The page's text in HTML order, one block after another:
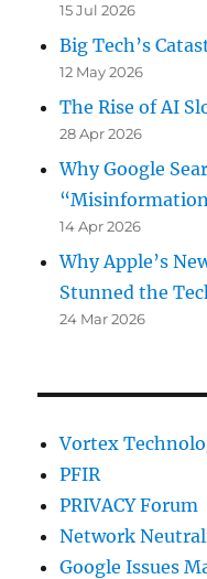
15 Jul 2026
Big Tech’s
12 May 2026
The Rise of AI
28 Apr 2026
Why Google
14 Apr 2026
Why Apple’s
Stunned the
24 Mar 2026
Vortex
PFIR
PRIVACY Forum
Network
Google Issues